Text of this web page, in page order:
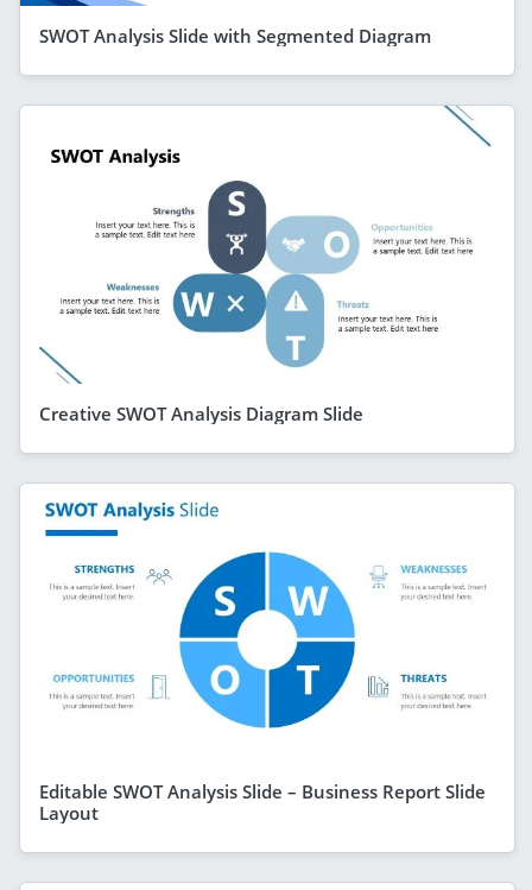
SWOT Analysis Slide with Segmented Diagram
Creative SWOT Analysis Diagram Slide
Editable SWOT Analysis Slide – Business Report Slide
Layout